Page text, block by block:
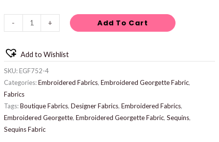
- + Add To Cart
Add to Wishlist
SKU:EGF752-4
Categories:Embroidered Fabrics, Embroidered Georgette Fabric,
Fabrics
Tags:Boutique Fabrics, Designer Fabrics, Embroidered Fabrics,
Embroidered Georgette, Embroidered Georgette Fabric, Sequins,
Sequins Fabric